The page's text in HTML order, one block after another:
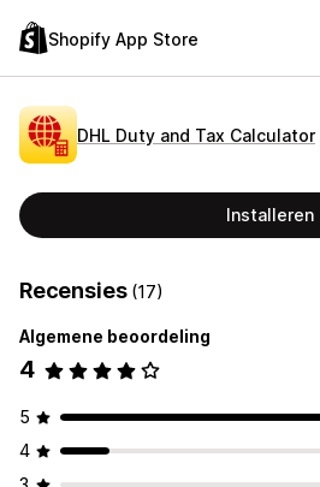
Shopify App Store
DHL Duty and Tax Calculator
Installeren
Recensies (17)
Algemene beoordeling
4
5
4